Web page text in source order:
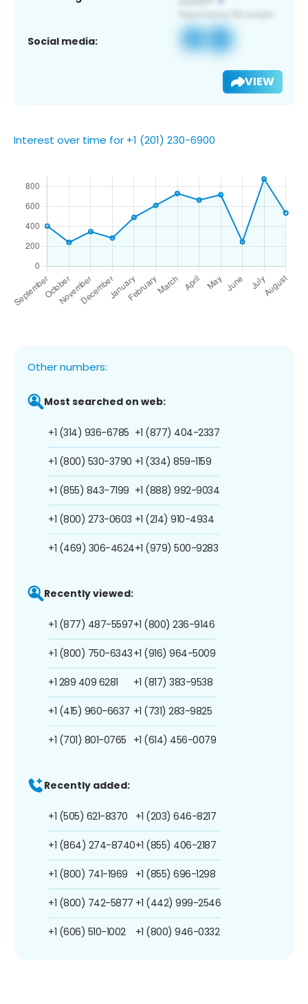
Social media:
VIEW
Interest over time for +1 (201) 230-6900
Other numbers:
Most searched on web:
+1 (314) 936-6785
+1 (800) 530-3790
+1 (855) 843-7199
+1 (800) 273-0603
+1 (469) 306-4624
+1 (877) 404-2337
+1 (334) 859-1159
+1 (888) 992-9034
+1 (214) 910-4934
+1 (979) 500-9283
Recently viewed:
+1 (877) 487-5597
+1 (800) 750-6343
+1 289 409 6281
+1 (415) 960-6637
+1 (701) 801-0765
+1 (800) 236-9146
+1 (916) 964-5009
+1 (817) 383-9538
+1 (731) 283-9825
+1 (614) 456-0079
Recently added:
+1 (505) 621-8370
+1 (864) 274-8740
+1 (800) 741-1969
+1 (800) 742-5877
+1 (606) 510-1002
+1 (203) 646-8217
+1 (855) 406-2187
+1 (855) 696-1298
+1 (442) 999-2546
+1 (800) 946-0332